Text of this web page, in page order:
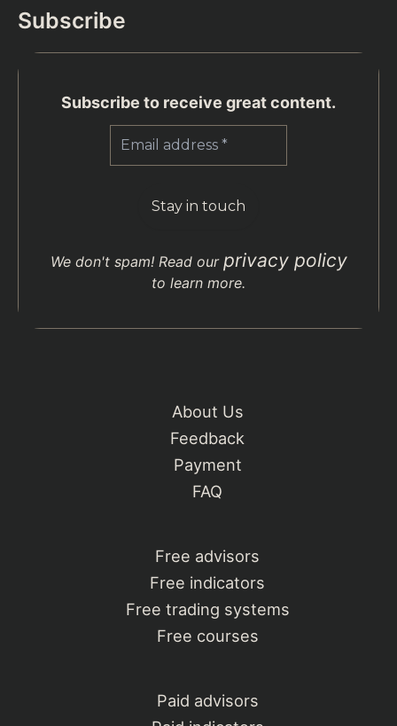
Subscribe
Subscribe to receive great content.
We don't spam! Read our privacy policy
to learn more.
About Us
Feedback
Payment
FAQ
Free advisors
Free indicators
Free trading systems
Free courses
Paid advisors